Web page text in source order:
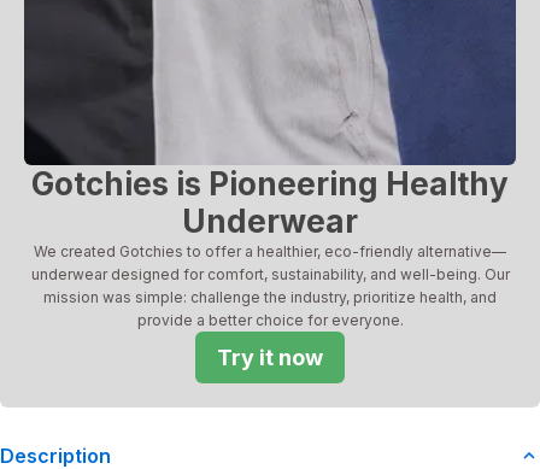
Gotchies is Pioneering Healthy
Underwear
We created Gotchies to offer a healthier, eco-friendly alternative—
underwear designed for comfort, sustainability, and well-being. Our
mission was simple: challenge the industry, prioritize health, and
provide a better choice for everyone.
Try it now
Description